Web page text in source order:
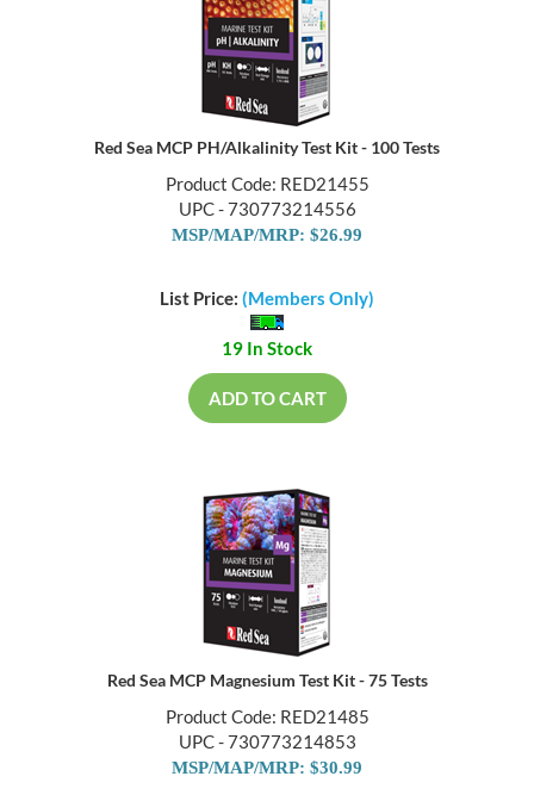
Red Sea MCP PH/Alkalinity Test Kit - 100 Tests
Product Code: RED21455
UPC - 730773214556
MSP/MAP/MRP: $26.99
List Price: (Members Only)
19 In Stock
ADD TO CART
Red Sea MCP Magnesium Test Kit - 75 Tests
Product Code: RED21485
UPC - 730773214853
MSP/MAP/MRP: $30.99